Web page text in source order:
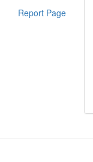
Report Page